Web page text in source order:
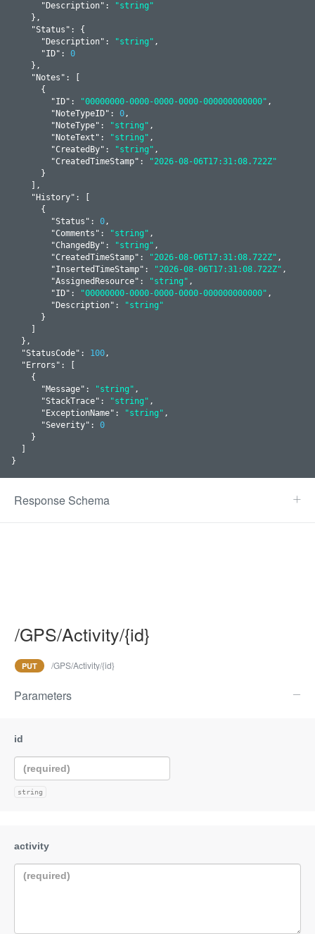
      "
Description":
"string"
    }
,
    "
Status ":
{
      "
Description": "string" ,
      "
ID": 0
    }
,
    "
Notes ":
[
        "
ID": "00000000-0000-0000-0000-000000000000" ,
        "
NoteTypeID": 0,
        "
NoteType": "string" ,
        "
NoteText ": "string" ,
        "
CreatedBy": "string" ,
        "
CreatedTimeStamp":
"2026-08-06T17:31:08.722Z"
      }
    ]
,
    "
History":
[
        "
Status ": 0,
        "
Comments ": "string" ,
        "
ChangedBy": "string" ,
        "
CreatedTimeStamp": "2026-08-06T17:31:08.722Z" ,
        "
InsertedTimeStamp": "2026-08-06T17:31:08.722Z" ,
        "
AssignedResource": "string" ,
        "
ID": "00000000-0000-0000-0000-000000000000" ,
        "
Description":
"string"
      }
  }
,
  "
StatusCode": 100,
  "
Errors ":
[
      "
Message": "string" ,
      "
StackTrace": "string" ,
      "
ExceptionName": "string" ,
      "
Severity": 0
    }
}
Response Schema
/GPS/Activity/{id}
PUT /GPS/Activity/{id}
Parameters
string